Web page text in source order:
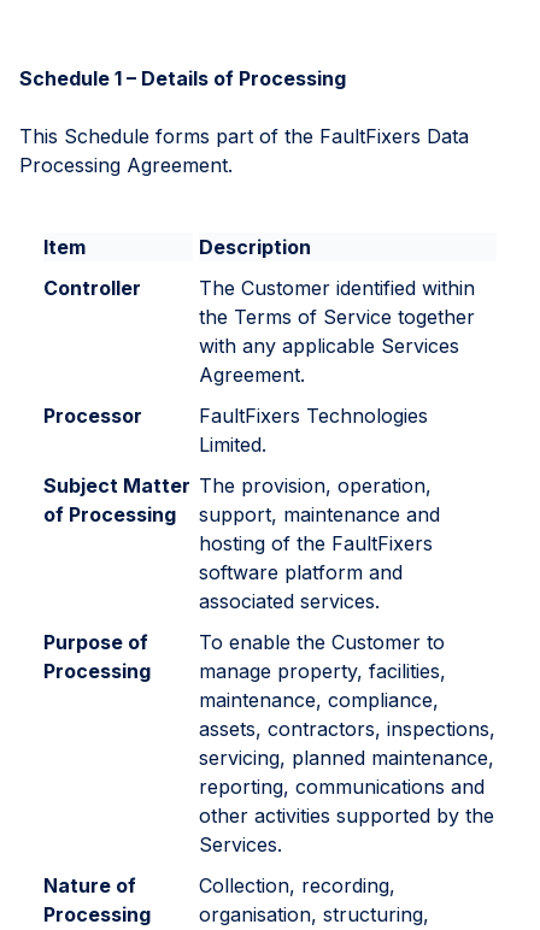
Schedule 1 – Details of Processing
This Schedule forms part of the FaultFixers Data
Processing Agreement.
Item
Description
Controller
The Customer identified within
the Terms of Service together
with any applicable Services
Agreement.
Processor
FaultFixers Technologies
Limited.
Subject Matter
of Processing
The provision, operation,
support, maintenance and
hosting of the FaultFixers
software platform and
associated services.
Purpose of
Processing
To enable the Customer to
manage property, facilities,
maintenance, compliance,
assets, contractors, inspections,
servicing, planned maintenance,
reporting, communications and
other activities supported by the
Services.
Nature of
Processing
Collection, recording,
organisation, structuring,